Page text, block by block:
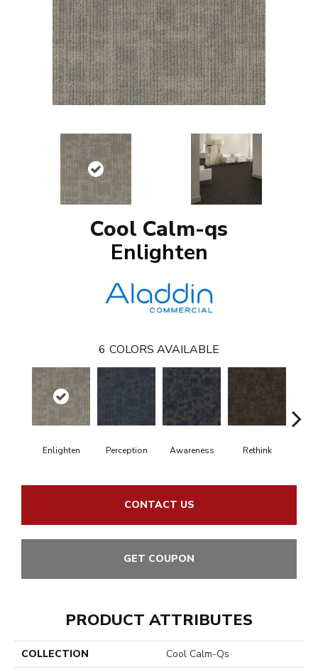
Cool Calm-qs
Enlighten
6 COLORS AVAILABLE
Enlighten Perception Awareness Rethink
CONTACT US
GET COUPON
PRODUCT ATTRIBUTES
COLLECTION
Cool Calm-Qs